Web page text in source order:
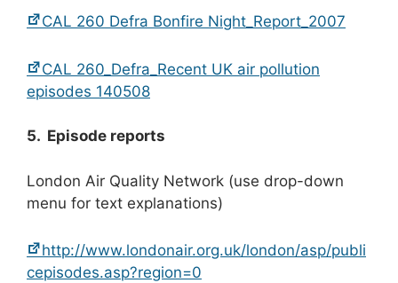
CAL 260 Defra Bonfire Night_Report_2007
CAL 260_Defra_Recent UK air pollution
episodes 140508
5. Episode reports
London Air Quality Network (use drop-down
menu for text explanations)
http://www.londonair.org.uk/london/asp/publi
cepisodes.asp?region=0